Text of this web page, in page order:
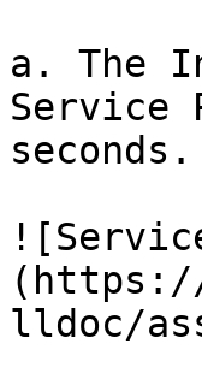
a. The
Service
seconds.
(https://
lldoc/